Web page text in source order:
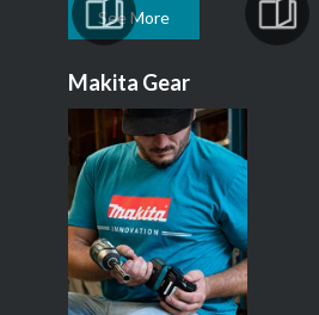
See More
Makita Gear